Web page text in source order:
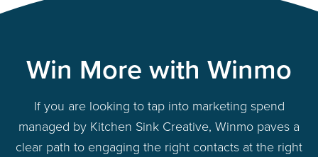
Win More with Winmo
If you are looking to tap into marketing spend
managed by Kitchen Sink Creative, Winmo paves a
clear path to engaging the right contacts at the right